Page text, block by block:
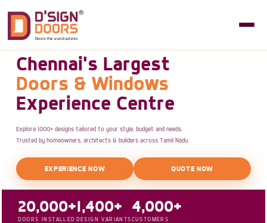
Chennai's Largest
Doors & Windows
Experience Centre
Explore 1000+ designs tailored to your style, budget and needs.
Trusted by homeowners, architects & builders across Tamil Nadu.
EXPERIENCE NOW QUOTE NOW
20,000+
DOORS INSTALLED
1,400+
DESIGN VARIANTS
4,000+
CUSTOMERS